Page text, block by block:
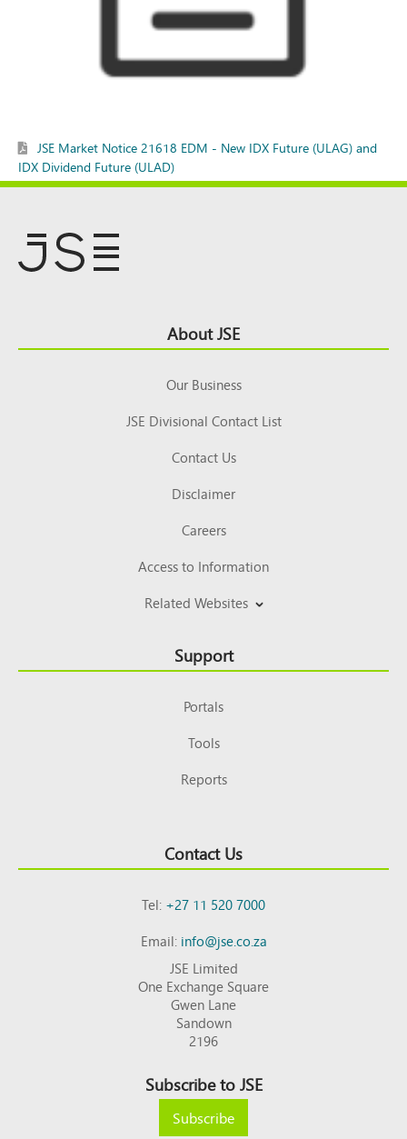
JSE Market Notice 21618 EDM - New IDX Future (ULAG) and
IDX Dividend Future (ULAD)
Top About JSE
Our Business
JSE Divisional Contact List
Contact Us
Disclaimer
Careers
Access to Information
Related Websites
Support
Portals
Tools
Reports
Contact Us
Tel:+27 11 520 7000
Email:info@jse.co.za
JSE Limited
One Exchange Square
Gwen Lane
Sandown
2196
Subscribe to JSE
Subscribe